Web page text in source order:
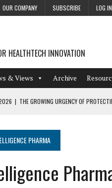
OUR COMPANY SUBSCRIBE LOG IN
HEALTHTECH INNOVATION
& Views Archive
| THE GROWING URGENCY OF
AT A HOT BSG LIVE’26
INTEGRATION AND THE FUTURE OF
HEALTHCARE PROVIDERS CAN
PHARMA